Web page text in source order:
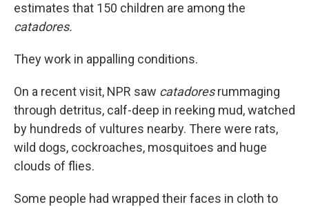
estimates that 150 children are among the
catadores.
They work in appalling conditions.
On a recent visit, NPR saw catadoresrummaging
through detritus, calf-deep in reeking mud, watched
by hundreds of vultures nearby. There were rats,
wild dogs, cockroaches, mosquitoes and huge
clouds of flies.
Some people had wrapped their faces in cloth to